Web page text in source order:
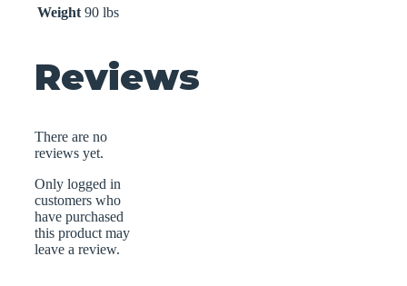
Weight 90 lbs
Reviews
There are no
reviews yet.
Only logged in
customers who
have purchased
this product may
leave a review.